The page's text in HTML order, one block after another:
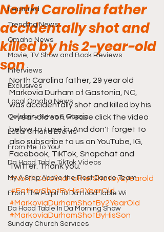
Featured
Trending News
Omaha News
Movie, TV Show and Book Reviews
Interviews
Exclusives
Local Omaha News
Celebrity News & Gossip
Local Omaha Events
From Me To You!
Da Hood Table TikTok Videos
My A Step Above the Rest Dance Team
From The Pulpit To Da Hood Table Wi
Da Hood Table In Da Morning Show
Sunday Church Services
North Carolina father
accidentally shot and
killed by his 2-year-old
son
North Carolina father, 29 year old
Markovia Durham of Gastonia, NC,
was accidentally shot and killed by his
2-year-old son. Please click the video
below to tune in. And don't forget to
also subscribe to us on YouTube, IG,
Facebook, TikTok, Snapchat and
Twitter. Thank you.
#NorthCarolinaFatherShotby2yearold
#FatherShotByHis2YearOld
#MarkoviaDurhamShotBy2YearOld
#MarkoviaDurhamShotByHisSon